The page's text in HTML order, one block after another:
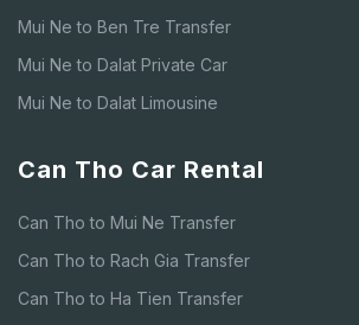
Mui Ne to Ben Tre Transfer
Mui Ne to Dalat Private Car
Mui Ne to Dalat Limousine
Can Tho Car Rental
Can Tho to Mui Ne Transfer
Can Tho to Rach Gia Transfer
Can Tho to Ha Tien Transfer